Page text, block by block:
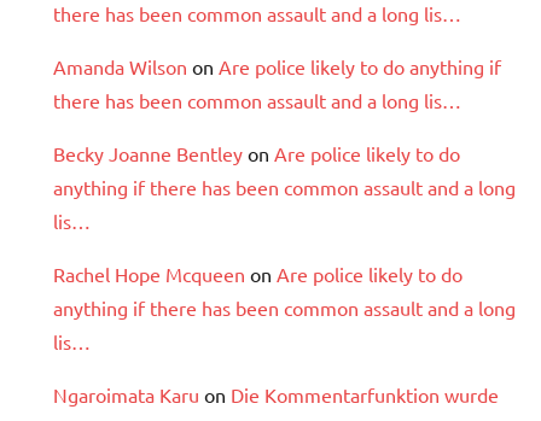
there has been common assault and a long lis…
Amanda Wilson on Are police likely to do anything if
there has been common assault and a long lis…
Becky Joanne Bentley on Are police likely to do
anything if there has been common assault and a long
lis…
Rachel Hope Mcqueen on Are police likely to do
anything if there has been common assault and a long
lis…
Ngaroimata Karu on Die Kommentarfunktion wurde